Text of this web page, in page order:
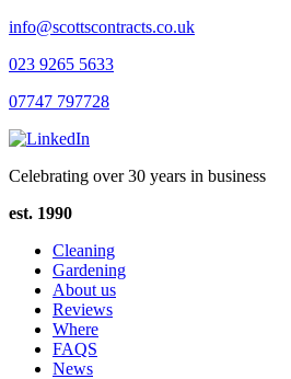
info@scottscontracts.co.uk
023 9265 5633
07747 797728
Celebrating over 30 years in business
est. 1990
Cleaning
Gardening
About us
Reviews
Where
FAQS
News